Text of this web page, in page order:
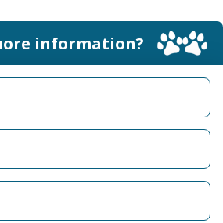
information?